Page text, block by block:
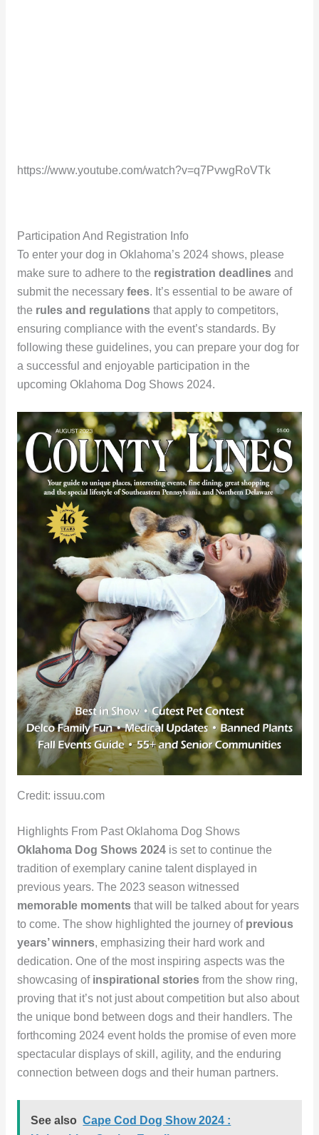
https://www.youtube.com/watch?v=q7PvwgRoVTk
Participation And Registration Info
To enter your dog in Oklahoma’s 2024 shows, please
make sure to adhere to the registration deadlinesand
submit the necessary fees. It’s essential to be aware of
the rules and regulationsthat apply to competitors,
ensuring compliance with the event’s standards. By
following these guidelines, you can prepare your dog for
a successful and enjoyable participation in the
upcoming Oklahoma Dog Shows 2024.
Credit: issuu.com
Highlights From Past Oklahoma Dog Shows
Oklahoma Dog Shows 2024is set to continue the
tradition of exemplary canine talent displayed in
previous years. The 2023 season witnessed
memorable momentsthat will be talked about for years
to come. The show highlighted the journey of previous
years’ winners, emphasizing their hard work and
dedication. One of the most inspiring aspects was the
showcasing of inspirational storiesfrom the show ring,
proving that it’s not just about competition but also about
the unique bond between dogs and their handlers. The
forthcoming 2024 event holds the promise of even more
spectacular displays of skill, agility, and the enduring
connection between dogs and their human partners.
See also Cape Cod Dog Show 2024 :